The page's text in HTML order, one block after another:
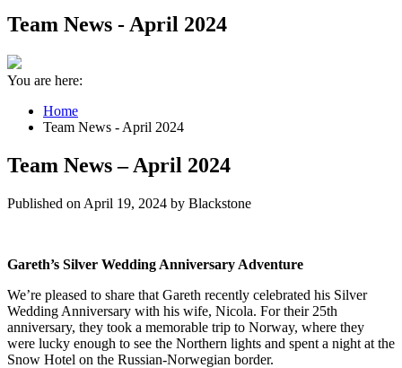
Team News - April 2024
You are here:
Home
Team News - April 2024
Team News – April 2024
Published on April 19, 2024 by Blackstone
Gareth’s Silver Wedding Anniversary Adventure
We’re pleased to share that Gareth recently celebrated his Silver
Wedding Anniversary with his wife, Nicola. For their 25th
anniversary, they took a memorable trip to Norway, where they
were lucky enough to see the Northern lights and spent a night at the
Snow Hotel on the Russian-Norwegian border.